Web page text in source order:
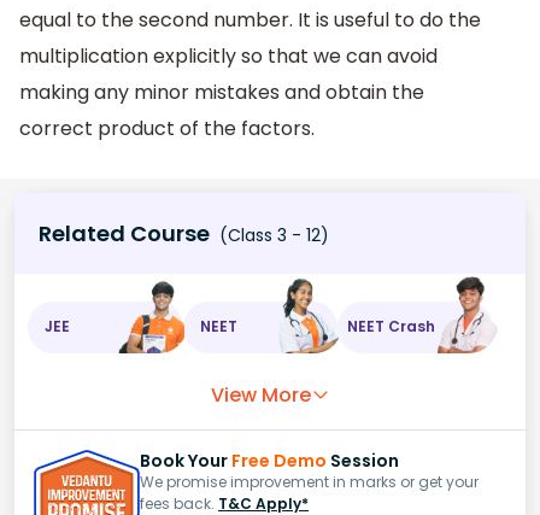
equal to the second number. It is useful to do the
multiplication explicitly so that we can avoid
making any minor mistakes and obtain the
correct product of the factors.
Related Course (Class 3 - 12)
JEE NEET NEET Crash
View More
Book Your Free Demo Session
We promise improvement in marks or get your
fees back. T&C Apply*